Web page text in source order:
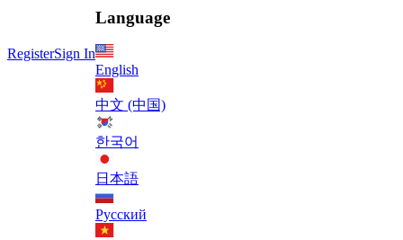
RegisterSign In
Language
English
中文 (中国)
한국어
日本語
Русский